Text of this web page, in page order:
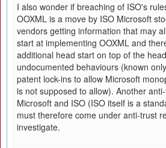
I also wonder if breaching of ISO's
OOXML is a move by ISO Microsoft
vendors getting information that may
start at implementing OOXML and
additional head start on top of the
undocumented behaviours (known
patent lock-ins to allow Microsoft
is not supposed to allow). Another
Microsoft and ISO (ISO itself is a
must therefore come under anti-trust
investigate.